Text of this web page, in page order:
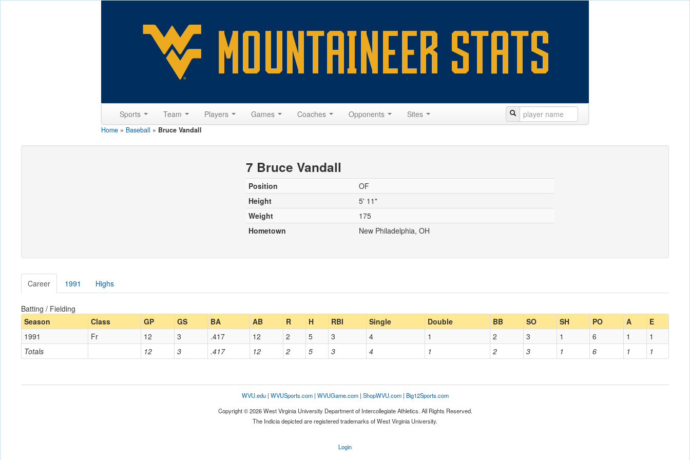
Sports Team Players Games Coaches Opponents Sites
Home » Baseball » Bruce Vandall
7 Bruce Vandall
Position
OF
Height
5' 11"
Weight
175
Hometown
New Philadelphia, OH
Career 1991 Highs
Batting / Fielding
Season
Class GP GS BA AB R H RBI Single Double BB SO SH PO A E
Totals 12 3 .417 12 2 5 3 4 1 2 3 1 6 1 1
1991 Fr 12 3 .417 12 2 5 3 4 1 2 3 1 6 1 1
WVU.edu| WVUSports.com| WVUGame.com| ShopWVU.com| Big12Sports.com
Copyright © 2026 West Virginia University Department of Intercollegiate Athletics. All Rights Reserved.
The Indicia depicted are registered trademarks of West Virginia University.
Login